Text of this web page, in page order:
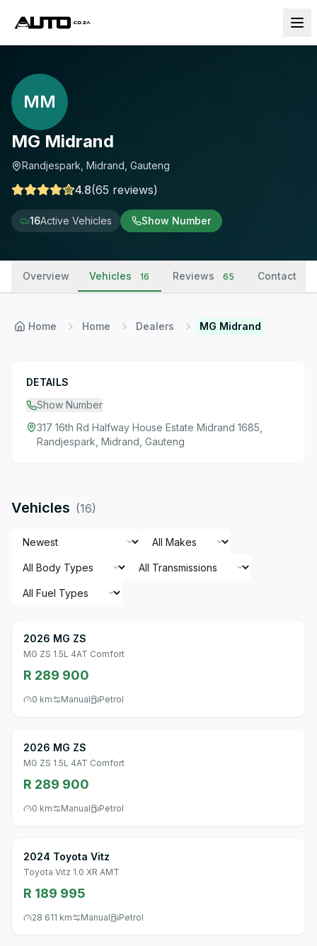
MM
MG Midrand
Randjespark, Midrand, Gauteng
4.8(65 reviews)
16Active Vehicles Show Number
Overview Vehicles 16 Reviews 65 Contact
Home Home Dealers MG Midrand
DETAILS
Show Number
317 16th Rd Halfway House Estate Midrand 1685,
Randjespark, Midrand, Gauteng
Vehicles (16)
2026 MG ZS
MG ZS 1.5L 4AT Comfort
R 289 900
0 km Manual Petrol
2026 MG ZS
MG ZS 1.5L 4AT Comfort
R 289 900
0 km Manual Petrol
2024 Toyota Vitz
Toyota Vitz 1.0 XR AMT
R 189 995
28 611 km Manual Petrol